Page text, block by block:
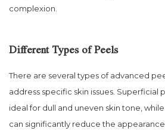
complexion.
Different Types of Peels
There are several types of advanced
address specific skin issues. Superficial
ideal for dull and uneven skin tone,
can significantly reduce the